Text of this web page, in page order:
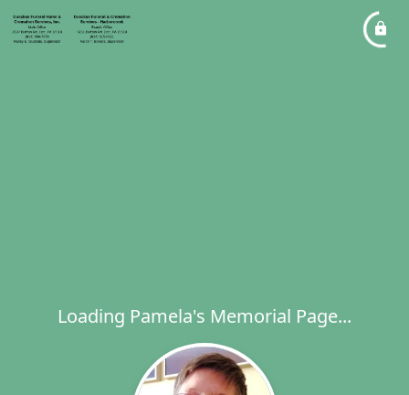
Loading Pamela's Memorial Page...